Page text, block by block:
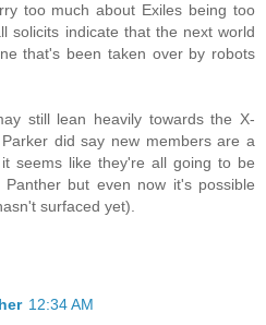
too much about Exiles being too
solicits indicate that the next world
that's been taken over by robots
still lean heavily towards the X-
did say new members are a
seems like they're all going to be
Panther but even now it's possible
surfaced yet).
12:34 AM